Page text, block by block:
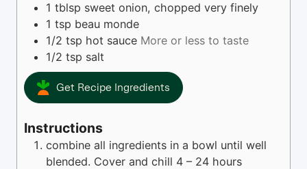
1 tblsp sweet onion, chopped very finely
1 tsp beau monde
1/2 tsp hot sauce More or less to taste
1/2 tsp salt
Get Recipe Ingredients
Instructions
combine all ingredients in a bowl until well
blended. Cover and chill 4 – 24 hours